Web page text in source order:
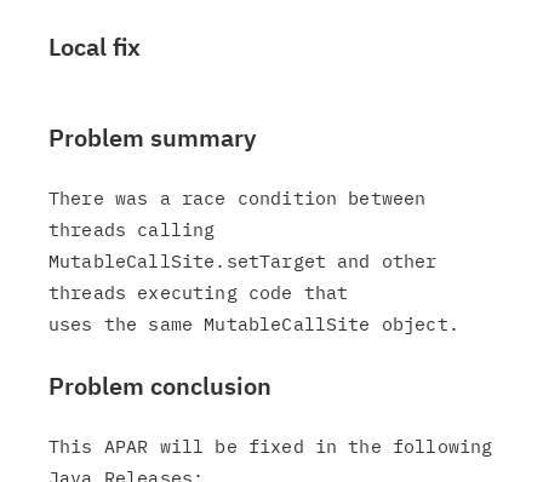
Local fix
Problem summary
There was a race condition between
threads calling
MutableCallSite.setTarget and other
threads executing code that
Problem conclusion
This APAR will be fixed in the following